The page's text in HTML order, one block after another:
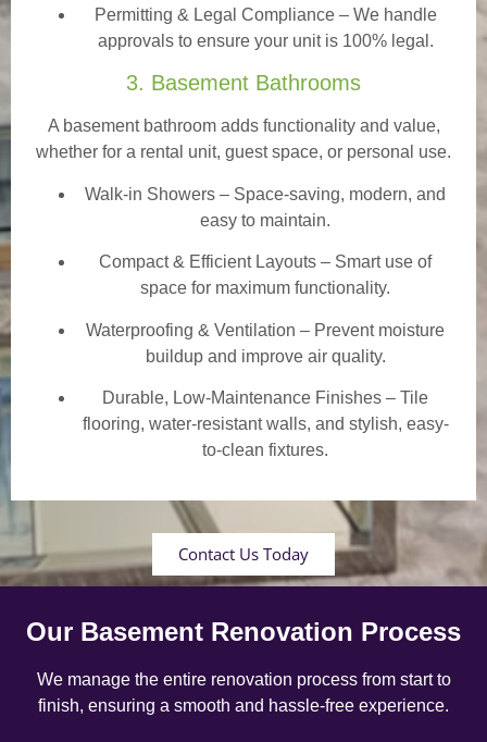
Permitting & Legal Compliance – We handle
approvals to ensure your unit is 100% legal.
3. Basement Bathrooms
A basement bathroom adds functionality and value,
whether for a rental unit, guest space, or personal use.
Walk-in Showers – Space-saving, modern, and
easy to maintain.
Compact & Efficient Layouts – Smart use of
space for maximum functionality.
Waterproofing & Ventilation – Prevent moisture
buildup and improve air quality.
Durable, Low-Maintenance Finishes – Tile
flooring, water-resistant walls, and stylish, easy-
to-clean fixtures.
Contact Us Today
Our Basement Renovation Process
We manage the entire renovation process from start to
finish, ensuring a smooth and hassle-free experience.